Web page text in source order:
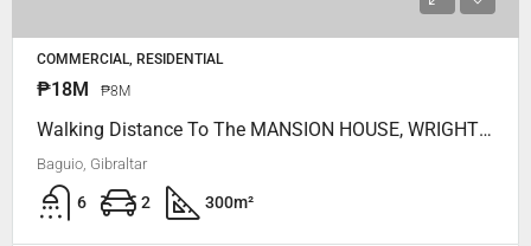
COMMERCIAL, RESIDENTIAL
₱18M ₱8M
Walking Distance To The MANSION HOUSE, WRIGHT PARK, STARBUCKS, Very NEAR MINES VIEW PARK, GOOD SHEPHERD.. ALong Gibraltar Baguio City
Baguio, Gibraltar
6 2 300m²